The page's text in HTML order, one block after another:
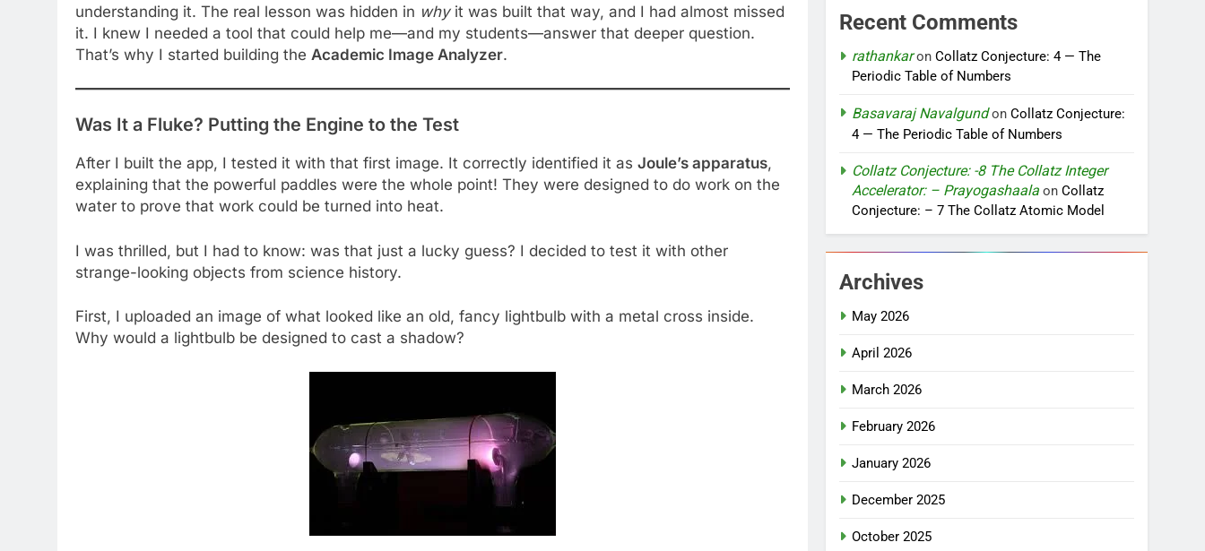
understanding it. The real lesson was hidden in whyit was built that way, and I had almost missed
it. I knew I needed a tool that could help me—and my students—answer that deeper question.
That’s why I started building the Academic Image Analyzer.
Was It a Fluke? Putting the Engine to the Test
After I built the app, I tested it with that first image. It correctly identified it as Joule’s apparatus,
explaining that the powerful paddles were the whole point! They were designed to do work on the
water to prove that work could be turned into heat.
I was thrilled, but I had to know: was that just a lucky guess? I decided to test it with other
strange-looking objects from science history.
First, I uploaded an image of what looked like an old, fancy lightbulb with a metal cross inside.
Why would a lightbulb be designed to cast a shadow?
Recent Comments
rathankaronCollatz Conjecture: 4 — The
Periodic Table of Numbers
Basavaraj NavalgundonCollatz Conjecture:
4 — The Periodic Table of Numbers
Collatz Conjecture: -8 The Collatz Integer
Accelerator: – Prayogashaala onCollatz
Conjecture: – 7 The Collatz Atomic Model
Archives
May 2026
April 2026
March 2026
February 2026
January 2026
December 2025
October 2025